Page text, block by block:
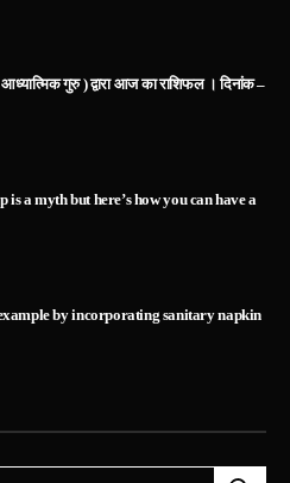
आध्यात्मिक गुरु ) द्वारा आज का राशिफल । दिनांक –
is a myth but here’s how you can have a
by incorporating sanitary napkin